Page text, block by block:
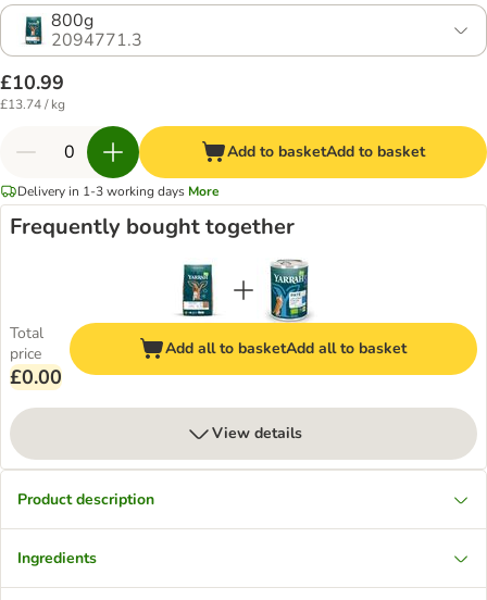
800g
2094771.3
£10.99
£13.74 / kg
Add to basketAdd to basket
Delivery in 1-3 working days More
Frequently bought together
Total
price
£0.00
Add all to basketAdd all to basket
View details
Product description
Ingredients